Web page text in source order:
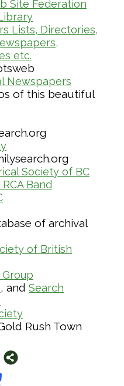
Site Federation
Lists, Directories,
etc.
Newspapers
of this beautiful
Society of BC
Band
of archival
of British
, and Search
Rush Town